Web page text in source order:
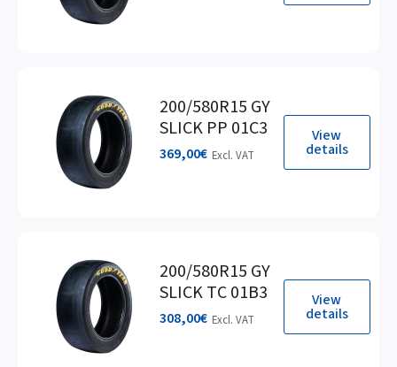
View
details
200/580R15 GY
SLICK PP 01C3
369,00€ Excl. VAT
View
details
200/580R15 GY
SLICK TC 01B3
308,00€ Excl. VAT